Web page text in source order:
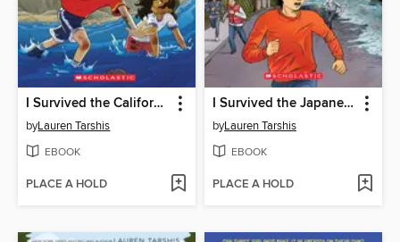
I Survived the California Wildfires, 2018
byLauren Tarshis
EBOOK
PLACE A HOLD
I Survived the Japanese Tsunami, 2011
byLauren Tarshis
EBOOK
PLACE A HOLD